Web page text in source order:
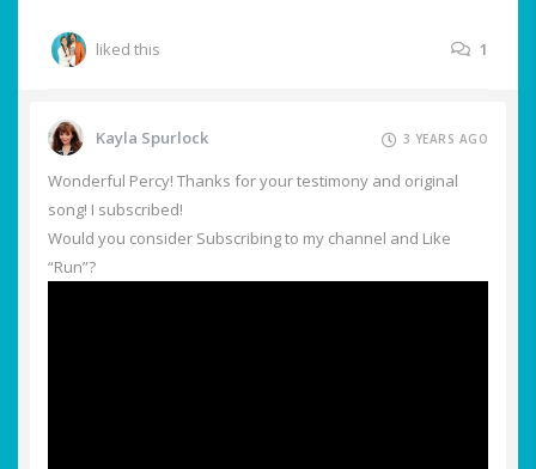
liked this 1
Kayla Spurlock 3 YEARS AGO
Wonderful Percy! Thanks for your testimony and original
song! I subscribed!
Would you consider Subscribing to my channel and Like
“Run”?